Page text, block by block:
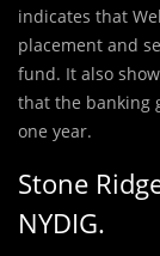
indicates that
placement and
fund. It also
that the banking
one year.
Stone
NYDIG.